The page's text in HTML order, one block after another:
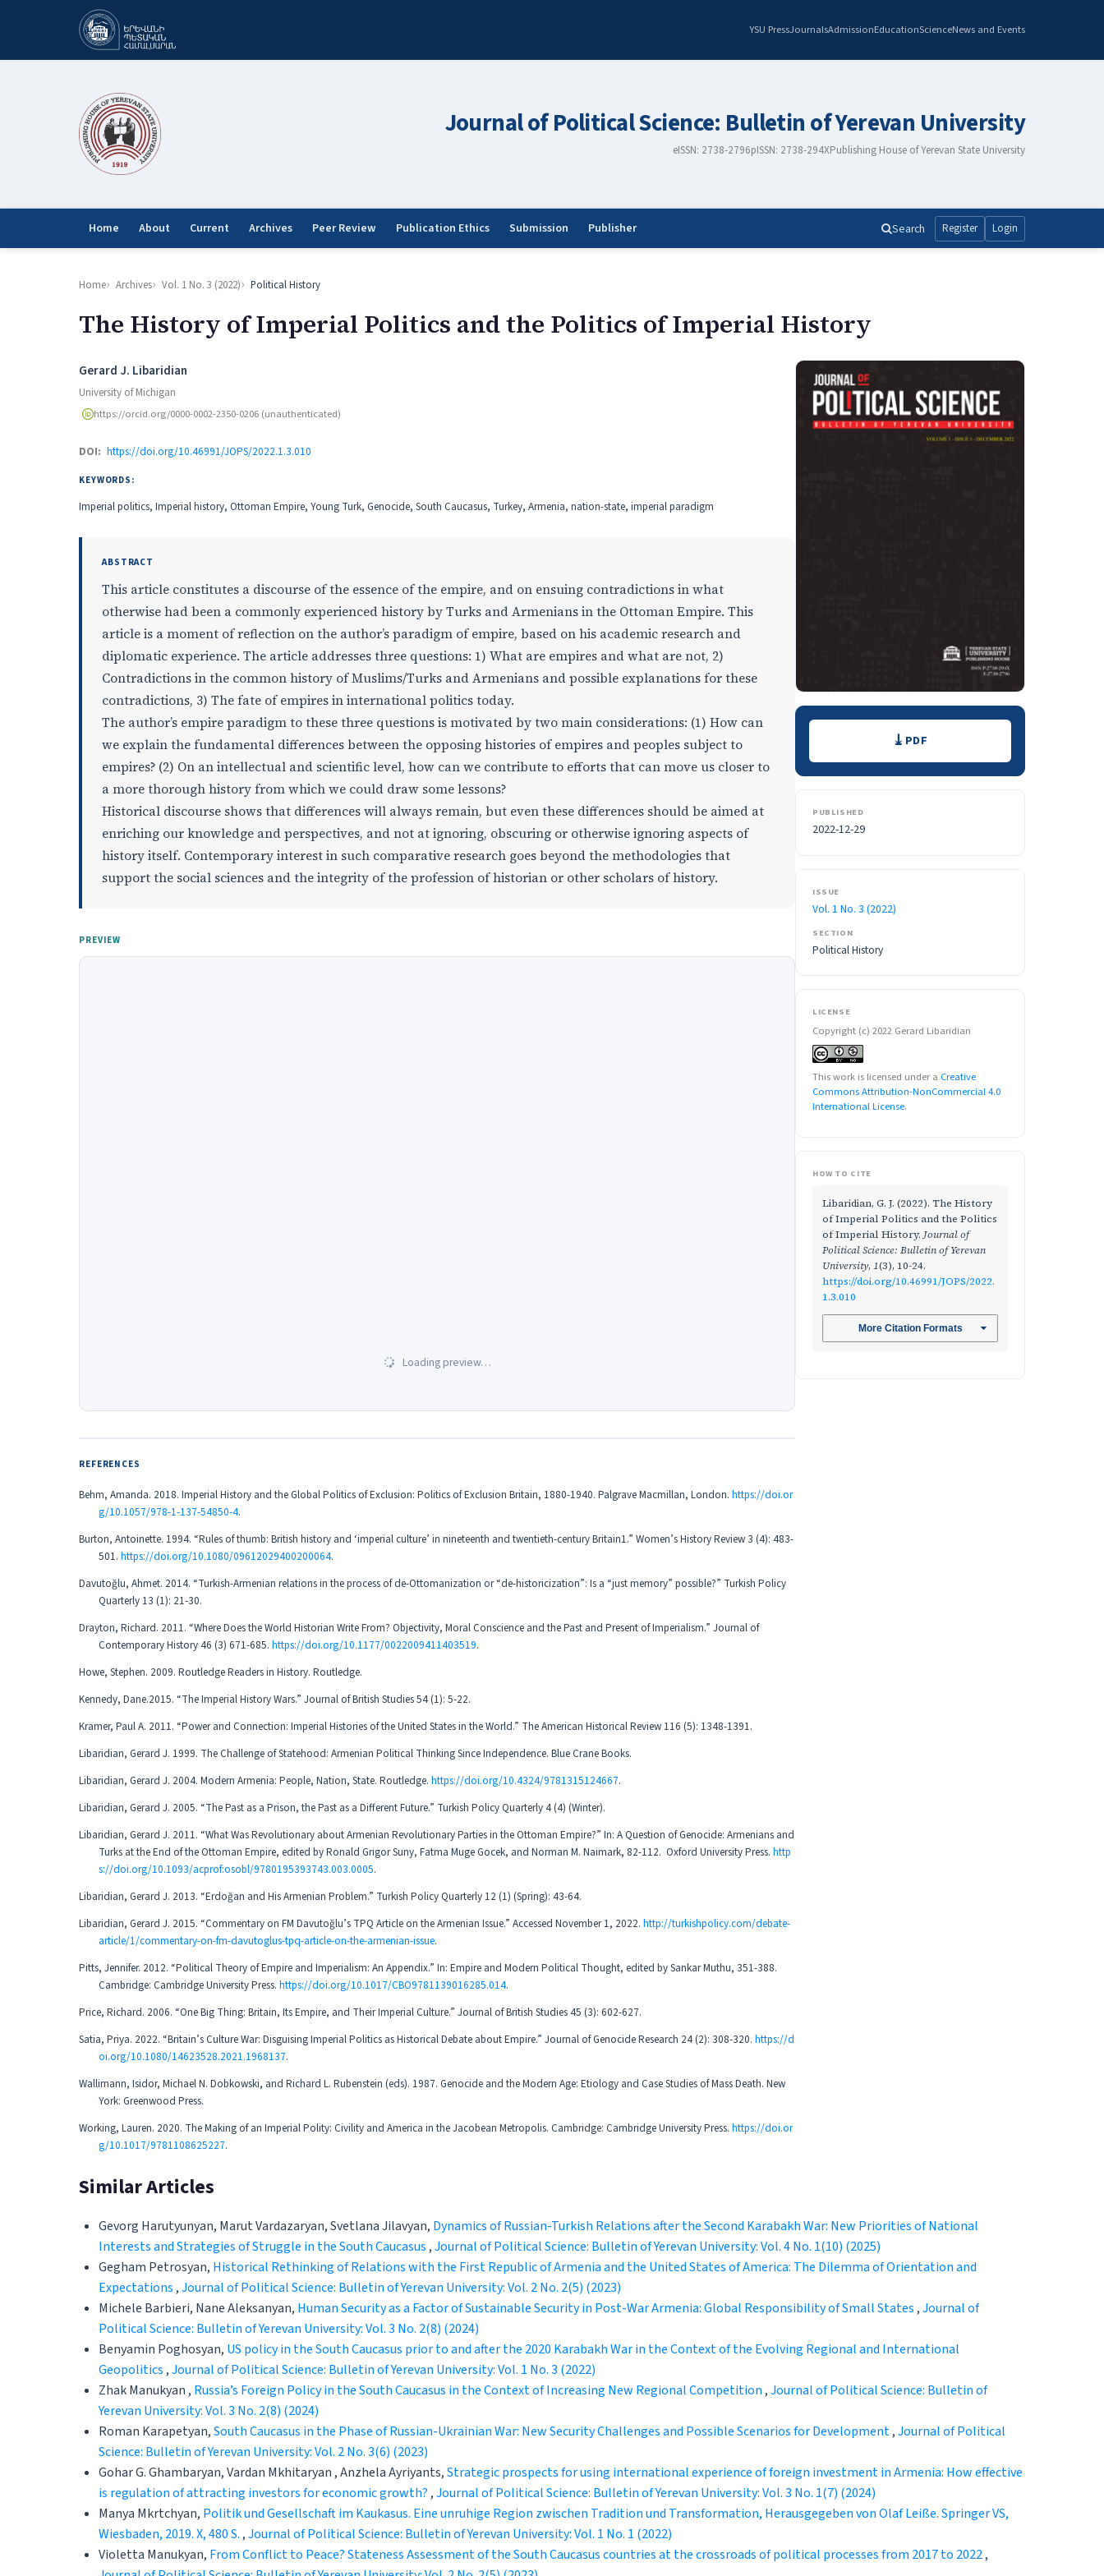
YSU PressJournalsAdmissionEducationScienceNews and Events
Journal of Political Science: Bulletin of Yerevan University
eISSN: 2738-2796pISSN: 2738-294XPublishing House of Yerevan State University
Home About Current Archives Peer Review Publication Ethics Submission Publisher Search Register Login
Home Archives Vol. 1 No. 3 (2022) Political History
The History of Imperial Politics and the Politics of Imperial History
Authors
Gerard J. Libaridian
University of Michigan
https://orcid.org/0000-0002-2350-0206 (unauthenticated)
DOI: https://doi.org/10.46991/JOPS/2022.1.3.010
KEYWORDS:
Imperial politics, Imperial history, Ottoman Empire, Young Turk, Genocide, South Caucasus, Turkey, Armenia, nation-state, imperial paradigm
ABSTRACT
This article constitutes a discourse of the essence of the empire, and on ensuing contradictions in what
otherwise had been a commonly experienced history by Turks and Armenians in the Ottoman Empire. This
article is a moment of reflection on the author’s paradigm of empire, based on his academic research and
diplomatic experience. The article addresses three questions: 1) What are empires and what are not, 2)
Contradictions in the common history of Muslims/Turks and Armenians and possible explanations for these
contradictions, 3) The fate of empires in international politics today.
The author’s empire paradigm to these three questions is motivated by two main considerations: (1) How can
we explain the fundamental differences between the opposing histories of empires and peoples subject to
empires? (2) On an intellectual and scientific level, how can we contribute to efforts that can move us closer to
a more thorough history from which we could draw some lessons?
Historical discourse shows that differences will always remain, but even these differences should be aimed at
enriching our knowledge and perspectives, and not at ignoring, obscuring or otherwise ignoring aspects of
history itself. Contemporary interest in such comparative research goes beyond the methodologies that
support the social sciences and the integrity of the profession of historian or other scholars of history.
PREVIEW
Loading preview…
REFERENCES
Behm, Amanda. 2018. Imperial History and the Global Politics of Exclusion: Politics of Exclusion Britain, 1880-1940. Palgrave Macmillan, London. https://doi.or
g/10.1057/978-1-137-54850-4.
Burton, Antoinette. 1994. “Rules of thumb: British history and ‘imperial culture’ in nineteenth and twentieth-century Britain1.” Women’s History Review 3 (4): 483-
501. https://doi.org/10.1080/09612029400200064.
Davutoğlu, Ahmet. 2014. “Turkish-Armenian relations in the process of de-Ottomanization or “de-historicization”: Is a “just memory” possible?” Turkish Policy
Quarterly 13 (1): 21-30.
Drayton, Richard. 2011. “Where Does the World Historian Write From? Objectivity, Moral Conscience and the Past and Present of Imperialism.” Journal of
Contemporary History 46 (3) 671-685. https://doi.org/10.1177/0022009411403519.
Howe, Stephen. 2009. Routledge Readers in History. Routledge.
Kennedy, Dane.2015. “The Imperial History Wars.” Journal of British Studies 54 (1): 5-22.
Kramer, Paul A. 2011. “Power and Connection: Imperial Histories of the United States in the World.” The American Historical Review 116 (5): 1348-1391.
Libaridian, Gerard J. 1999. The Challenge of Statehood: Armenian Political Thinking Since Independence. Blue Crane Books.
Libaridian, Gerard J. 2004. Modern Armenia: People, Nation, State. Routledge. https://doi.org/10.4324/9781315124667.
Libaridian, Gerard J. 2005. “The Past as a Prison, the Past as a Different Future.” Turkish Policy Quarterly 4 (4) (Winter).
Libaridian, Gerard J. 2011. “What Was Revolutionary about Armenian Revolutionary Parties in the Ottoman Empire?” In: A Question of Genocide: Armenians and
Turks at the End of the Ottoman Empire, edited by Ronald Grigor Suny, Fatma Muge Gocek, and Norman M. Naimark, 82-112. ‎ Oxford University Press. http
s://doi.org/10.1093/acprof:osobl/9780195393743.003.0005.
Libaridian, Gerard J. 2013. “Erdoğan and His Armenian Problem.” Turkish Policy Quarterly 12 (1) (Spring): 43-64.
Libaridian, Gerard J. 2015. “Commentary on FM Davutoğlu’s TPQ Article on the Armenian Issue.” Accessed November 1, 2022. http://turkishpolicy.com/debate-
article/1/commentary-on-fm-davutoglus-tpq-article-on-the-armenian-issue.
Pitts, Jennifer. 2012. “Political Theory of Empire and Imperialism: An Appendix.” In: Empire and Modern Political Thought, edited by Sankar Muthu, 351-388.
Cambridge: Cambridge University Press. https://doi.org/10.1017/CBO9781139016285.014.
Price, Richard. 2006. “One Big Thing: Britain, Its Empire, and Their Imperial Culture.” Journal of British Studies 45 (3): 602-627.
Satia, Priya. 2022. “Britain’s Culture War: Disguising Imperial Politics as Historical Debate about Empire.” Journal of Genocide Research 24 (2): 308-320. https://d
oi.org/10.1080/14623528.2021.1968137.
Wallimann, Isidor, Michael N. Dobkowski, and Richard L. Rubenstein (eds). 1987. Genocide and the Modern Age: Etiology and Case Studies of Mass Death. New
York: Greenwood Press.
Working, Lauren. 2020. The Making of an Imperial Polity: Civility and America in the Jacobean Metropolis. Cambridge: Cambridge University Press. https://doi.or
g/10.1017/9781108625227.
Downloads PDF
PUBLISHED
2022-12-29
ISSUE
Vol. 1 No. 3 (2022)
SECTION
Political History
LICENSE
Copyright (c) 2022 Gerard Libaridian
This work is licensed under a Creative
Commons Attribution-NonCommercial 4.0
International License.
HOW TO CITE
Libaridian, G. J. (2022). The History
of Imperial Politics and the Politics
of Imperial History. Journal of
Political Science: Bulletin of Yerevan
University, 1(3), 10-24.
https://doi.org/10.46991/JOPS/2022.
1.3.010
More Citation Formats
Similar Articles
Gevorg Harutyunyan, Marut Vardazaryan, Svetlana Jilavyan, Dynamics of Russian-Turkish Relations after the Second Karabakh War: New Priorities of National
Interests and Strategies of Struggle in the South Caucasus ,Journal of Political Science: Bulletin of Yerevan University: Vol. 4 No. 1(10) (2025)
Gegham Petrosyan, Historical Rethinking of Relations with the First Republic of Armenia and the United States of America: The Dilemma of Orientation and
Expectations ,Journal of Political Science: Bulletin of Yerevan University: Vol. 2 No. 2(5) (2023)
Michele Barbieri, Nane Aleksanyan, Human Security as a Factor of Sustainable Security in Post-War Armenia: Global Responsibility of Small States ,Journal of
Political Science: Bulletin of Yerevan University: Vol. 3 No. 2(8) (2024)
Benyamin Poghosyan, US policy in the South Caucasus prior to and after the 2020 Karabakh War in the Context of the Evolving Regional and International
Geopolitics ,Journal of Political Science: Bulletin of Yerevan University: Vol. 1 No. 3 (2022)
Zhak Manukyan , Russia’s Foreign Policy in the South Caucasus in the Context of Increasing New Regional Competition ,Journal of Political Science: Bulletin of
Yerevan University: Vol. 3 No. 2(8) (2024)
Roman Karapetyan,South Caucasus in the Phase of Russian-Ukrainian War: New Security Challenges and Possible Scenarios for Development,Journal of Political
Science: Bulletin of Yerevan University: Vol. 2 No. 3(6) (2023)
Gohar G. Ghambaryan, Vardan Mkhitaryan , Anzhela Ayriyants,Strategic prospects for using international experience of foreign investment in Armenia: How effective
is regulation of attracting investors for economic growth? ,Journal of Political Science: Bulletin of Yerevan University: Vol. 3 No. 1(7) (2024)
Manya Mkrtchyan, Politik und Gesellschaft im Kaukasus. Eine unruhige Region zwischen Tradition und Transformation, Herausgegeben von Olaf Leiße. Springer VS,
Wiesbaden, 2019. X, 480 S. ,Journal of Political Science: Bulletin of Yerevan University: Vol. 1 No. 1 (2022)
Violetta Manukyan, From Conflict to Peace? Stateness Assessment of the South Caucasus countries at the crossroads of political processes from 2017 to 2022,